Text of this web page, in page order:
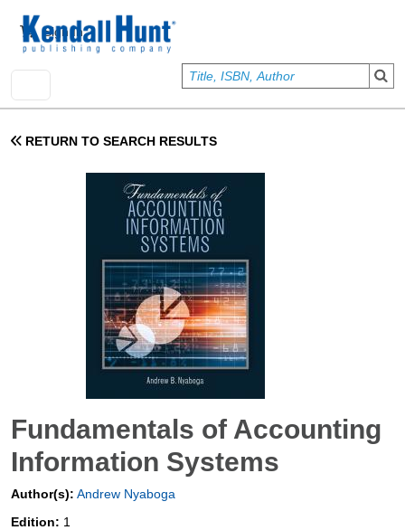
User account menu
Sign In
RETURN TO SEARCH RESULTS
Fundamentals of Accounting
Information Systems
Author(s): Andrew Nyaboga
Edition: 1